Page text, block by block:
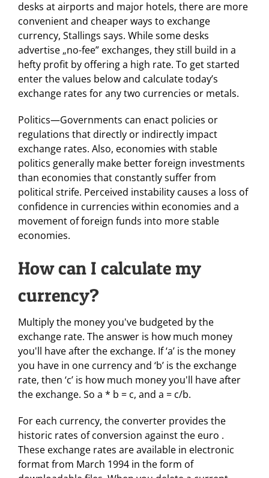
desks at airports and major hotels, there are more
convenient and cheaper ways to exchange
currency, Stallings says. While some desks
advertise „no-fee” exchanges, they still build in a
hefty profit by offering a high rate. To get started
enter the values below and calculate today’s
exchange rates for any two currencies or metals.
Politics—Governments can enact policies or
regulations that directly or indirectly impact
exchange rates. Also, economies with stable
politics generally make better foreign investments
than economies that constantly suffer from
political strife. Perceived instability causes a loss of
confidence in currencies within economies and a
movement of foreign funds into more stable
economies.
How can I calculate my
currency?
Multiply the money you've budgeted by the
exchange rate. The answer is how much money
you'll have after the exchange. If ‘a’ is the money
you have in one currency and ‘b’ is the exchange
rate, then ‘c’ is how much money you'll have after
the exchange. So a * b = c, and a = c/b.
For each currency, the converter provides the
historic rates of conversion against the euro .
These exchange rates are available in electronic
format from March 1994 in the form of